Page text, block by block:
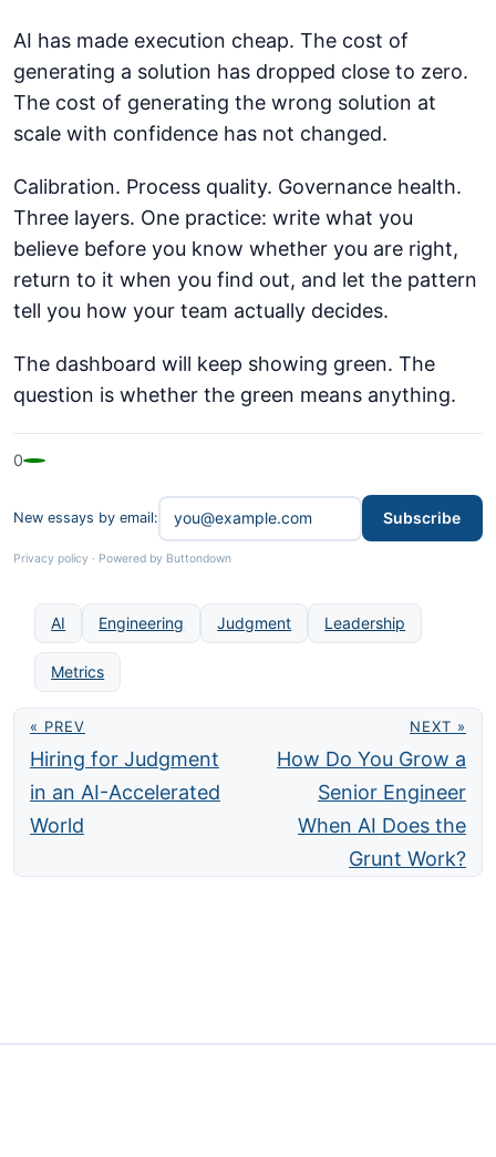
AI has made execution cheap. The cost of
generating a solution has dropped close to zero.
The cost of generating the wrong solution at
scale with confidence has not changed.
Calibration. Process quality. Governance health.
Three layers. One practice: write what you
believe before you know whether you are right,
return to it when you find out, and let the pattern
tell you how your team actually decides.
The dashboard will keep showing green. The
question is whether the green means anything.
0
New essays by email: Subscribe
Privacy policy · Powered by Buttondown
AI Engineering Judgment Leadership
Metrics
« PREV
Hiring for Judgment
in an AI-Accelerated
World
NEXT »
How Do You Grow a
Senior Engineer
When AI Does the
Grunt Work?